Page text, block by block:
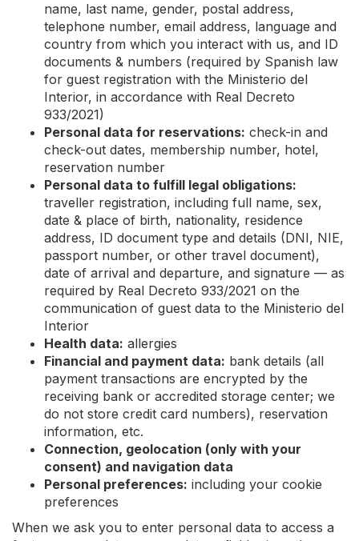
name, last name, gender, postal address,
telephone number, email address, language and
country from which you interact with us, and ID
documents & numbers (required by Spanish law
for guest registration with the Ministerio del
Interior, in accordance with Real Decreto
933/2021)
Personal data for reservations: check-in and
check-out dates, membership number, hotel,
reservation number
Personal data to fulfill legal obligations:
traveller registration, including full name, sex,
date & place of birth, nationality, residence
address, ID document type and details (DNI, NIE,
passport number, or other travel document),
date of arrival and departure, and signature — as
required by Real Decreto 933/2021 on the
communication of guest data to the Ministerio del
Interior
Health data: allergies
Financial and payment data: bank details (all
payment transactions are encrypted by the
receiving bank or accredited storage center; we
do not store credit card numbers), reservation
information, etc.
Connection, geolocation (only with your
consent) and navigation data
Personal preferences: including your cookie
preferences
When we ask you to enter personal data to access a